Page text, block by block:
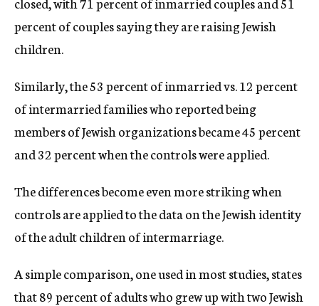
percent of couples saying they are raising Jewish
children.
Similarly, the 53 percent of inmarried vs. 12 percent
of intermarried families who reported being
members of Jewish organizations became 45 percent
and 32 percent when the controls were applied.
The differences become even more striking when
controls are applied to the data on the Jewish identity
of the adult children of intermarriage.
A simple comparison, one used in most studies, states
that 89 percent of adults who grew up with two Jewish